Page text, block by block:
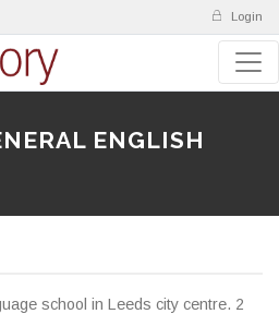
Login
ENGLISH
school in Leeds city centre. 2